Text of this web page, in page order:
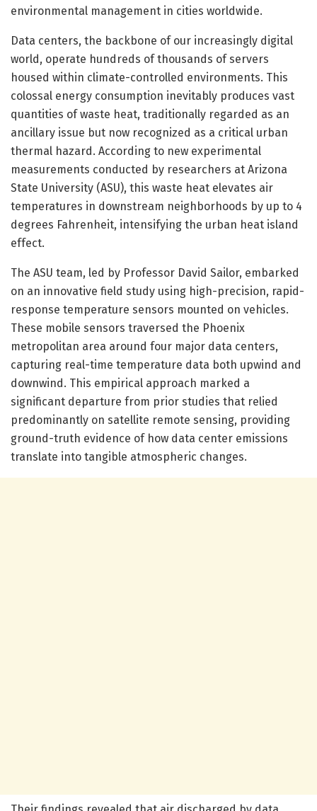
environmental management in cities worldwide.
Data centers, the backbone of our increasingly digital
world, operate hundreds of thousands of servers
housed within climate-controlled environments. This
colossal energy consumption inevitably produces vast
quantities of waste heat, traditionally regarded as an
ancillary issue but now recognized as a critical urban
thermal hazard. According to new experimental
measurements conducted by researchers at Arizona
State University (ASU), this waste heat elevates air
temperatures in downstream neighborhoods by up to 4
degrees Fahrenheit, intensifying the urban heat island
effect.
The ASU team, led by Professor David Sailor, embarked
on an innovative field study using high-precision, rapid-
response temperature sensors mounted on vehicles.
These mobile sensors traversed the Phoenix
metropolitan area around four major data centers,
capturing real-time temperature data both upwind and
downwind. This empirical approach marked a
significant departure from prior studies that relied
predominantly on satellite remote sensing, providing
ground-truth evidence of how data center emissions
translate into tangible atmospheric changes.